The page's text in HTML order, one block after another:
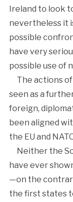
Ireland to look
nevertheless it
possible
have very
possible use of
The actions of
seen as a
foreign,
been aligned
the EU and
Neither the
have ever
—on the
the first states